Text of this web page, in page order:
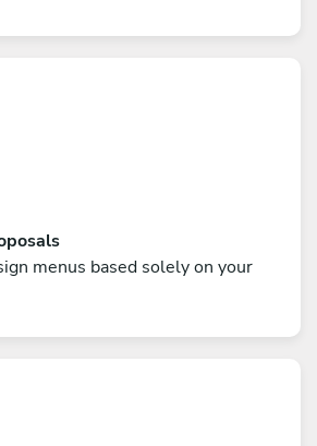
menus based solely on your